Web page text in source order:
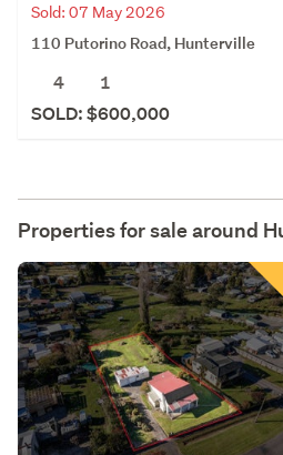
Sold: 07 May 2026
110 Putorino Road, Hunterville
4
1
SOLD: $600,000
Properties for sale around